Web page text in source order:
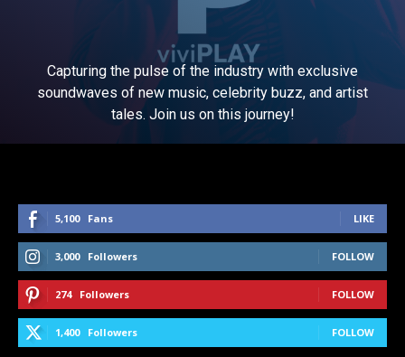
Capturing the pulse of the industry with exclusive
soundwaves of new music, celebrity buzz, and artist
tales. Join us on this journey!
5,100 Fans LIKE
3,000 Followers FOLLOW
274 Followers FOLLOW
1,400 Followers FOLLOW